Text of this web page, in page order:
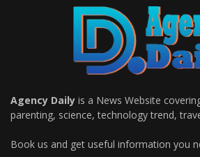
Agency Daily is a News Website
parenting, science, technology trend,
Book us and get useful information you